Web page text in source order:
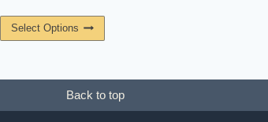
Select Options
Back to top